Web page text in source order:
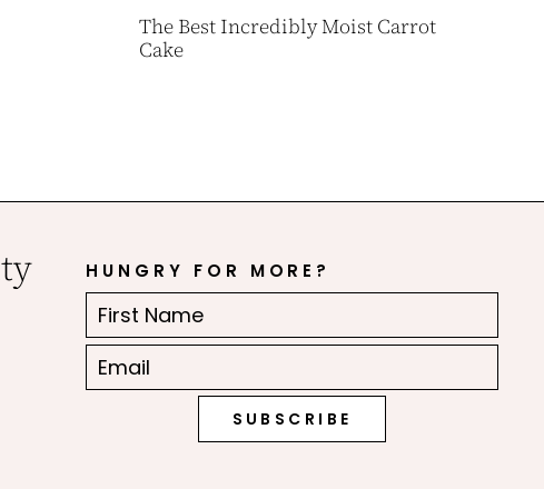
The Best Incredibly Moist Carrot
Cake
HUNGRY FOR MORE?
First
Name
(Required)
Email
(Required)